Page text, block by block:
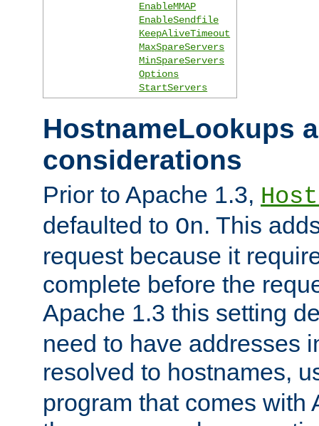
EnableMMAP
EnableSendfile
KeepAliveTimeout
MaxSpareServers
MinSpareServers
Options
StartServers
HostnameLookups
considerations
Prior to Apache 1.3,
defaulted to On. This
request because it
complete before the
Apache 1.3 this setting
need to have addresses
resolved to hostnames,
program that comes with